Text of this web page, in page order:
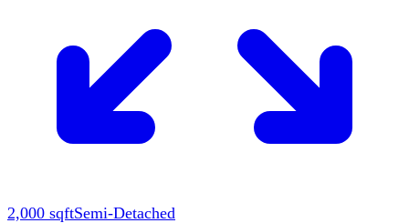
2,000 sqftSemi-Detached